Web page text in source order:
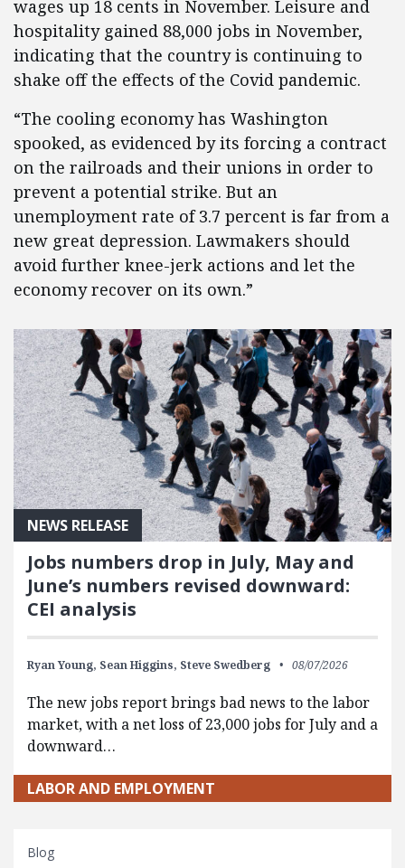
wages up 18 cents in November. Leisure and
hospitality gained 88,000 jobs in November,
indicating that the country is continuing to
shake off the effects of the Covid pandemic.
“The cooling economy has Washington
spooked, as evidenced by its forcing a contract
on the railroads and their unions in order to
prevent a potential strike. But an
unemployment rate of 3.7 percent is far from a
new great depression. Lawmakers should
avoid further knee-jerk actions and let the
economy recover on its own.”
NEWS RELEASE
Jobs numbers drop in July, May and
June’s numbers revised downward:
CEI analysis
Ryan Young, Sean Higgins, Steve Swedberg 08/07/2026
The new jobs report brings bad news to the labor
market, with a net loss of 23,000 jobs for July and a
downward…
LABOR AND EMPLOYMENT
Blog